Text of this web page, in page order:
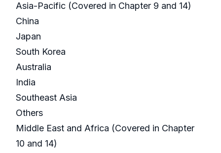
Asia-Pacific (Covered in Chapter 9 and 14)
China
Japan
South Korea
Australia
India
Southeast Asia
Others
Middle East and Africa (Covered in Chapter
10 and 14)